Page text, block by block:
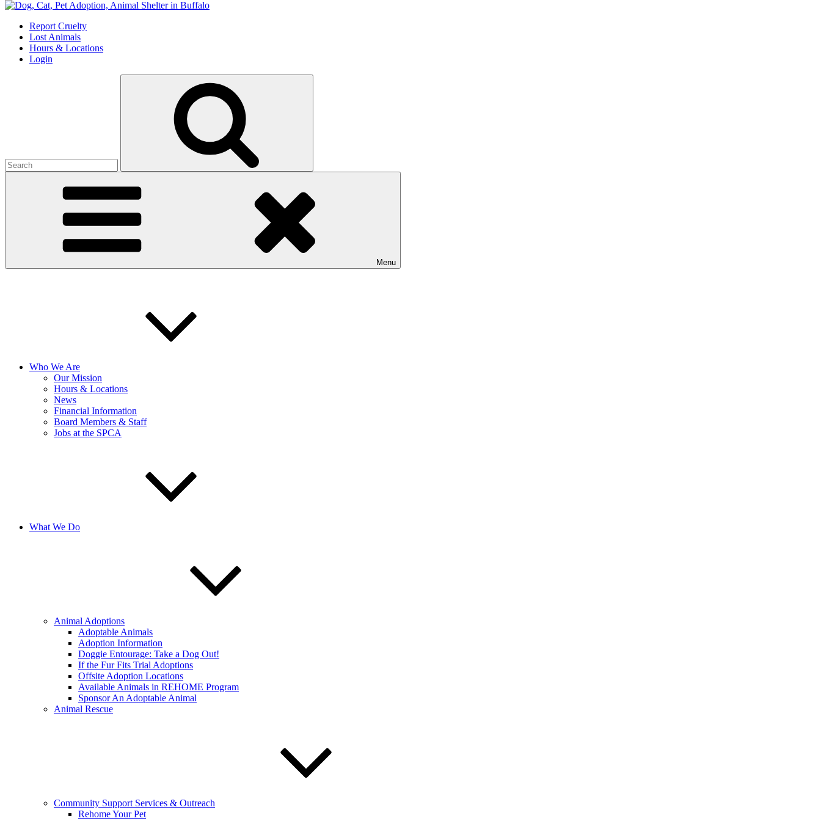
Skip
contentReport Cruelty
Lost Animals
Hours & Locations
Login
Menu
Who We Are
Our Mission
Hours & Locations
News
Financial Information
Board Members & Staff
Jobs at the SPCA
What We Do
Animal Adoptions
Adoptable Animals
Adoption Information
Doggie Entourage: Take a Dog Out!
If the Fur Fits Trial Adoptions
Offsite Adoption Locations
Available Animals in REHOME Program
Sponsor An Adoptable Animal
Animal Rescue
Community Support Services & Outreach
Rehome Your Pet